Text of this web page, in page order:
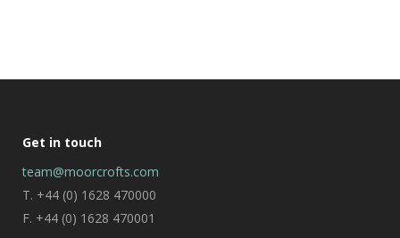
Get in touch
team@moorcrofts.com
T. +44 (0) 1628 470000
F. +44 (0) 1628 470001